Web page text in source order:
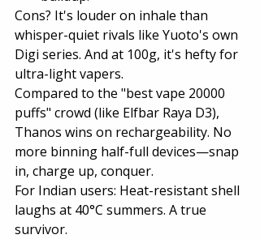
Cons? It's louder on inhale than
whisper-quiet rivals like Yuoto's own
Digi series. And at 100g, it's hefty for
ultra-light vapers.
Compared to the "best vape 20000
puffs" crowd (like Elfbar Raya D3),
Thanos wins on rechargeability. No
more binning half-full devices—snap
in, charge up, conquer.
For Indian users: Heat-resistant shell
laughs at 40°C summers. A true
survivor.